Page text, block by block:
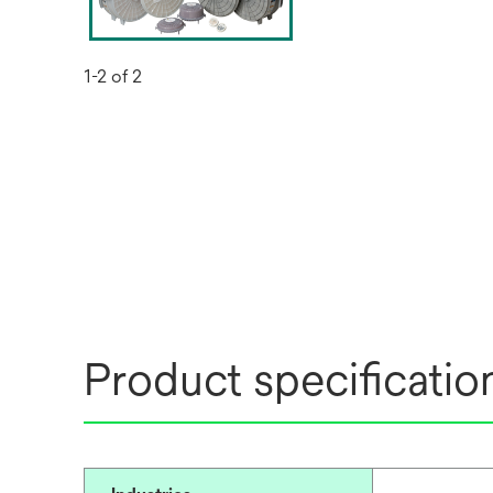
1-2 of 2
Product